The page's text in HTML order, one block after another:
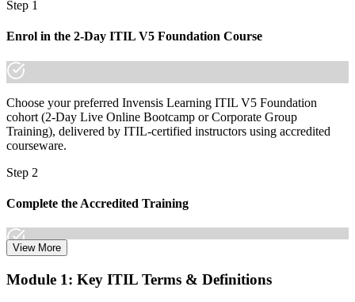
Step 1
Enrol in the 2-Day ITIL V5 Foundation Course
Choose your preferred Invensis Learning ITIL V5 Foundation
cohort (2-Day Live Online Bootcamp or Corporate Group
Training), delivered by ITIL-certified instructors using accredited
courseware.
Step 2
Complete the Accredited Training
syllabus, work through the practice questions, and complete at least
View More
Module 1: Key ITIL Terms & Definitions